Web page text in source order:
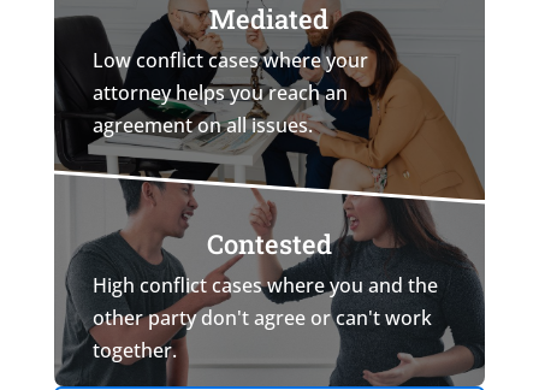
Mediated
Low conflict cases where your
attorney helps you reach an
agreement on all issues.
Contested
High conflict cases where you and the
other party don't agree or can't work
together.